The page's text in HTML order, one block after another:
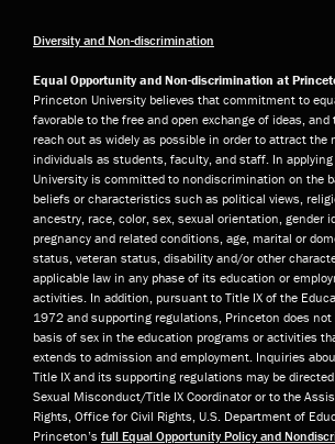
Diversity and Non-discrimination
Equal Opportunity and Non-discrimination at
Princeton University believes that commitment to
favorable to the free and open exchange of ideas,
reach out as widely as possible in order to attract the
individuals as students, faculty, and staff. In
University is committed to nondiscrimination on the
beliefs or characteristics such as political views,
ancestry, race, color, sex, sexual orientation, gender
pregnancy and related conditions, age, marital or
status, veteran status, disability and/or other
applicable law in any phase of its education or
activities. In addition, pursuant to Title IX of the
1972 and supporting regulations, Princeton does
basis of sex in the education programs or activities
extends to admission and employment. Inquiries
Title IX and its supporting regulations may be
Sexual Misconduct/Title IX Coordinator or to the
Rights, Office for Civil Rights, U.S. Department of
Princeton’s full Equal Opportunity Policy and